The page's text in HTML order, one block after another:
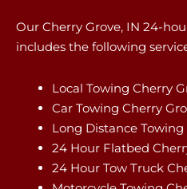
Our Cherry Grove, IN 24-
includes the following
Local Towing Cherry
Car Towing Cherry
Long Distance Towing
24 Hour Flatbed
24 Hour Tow Truck